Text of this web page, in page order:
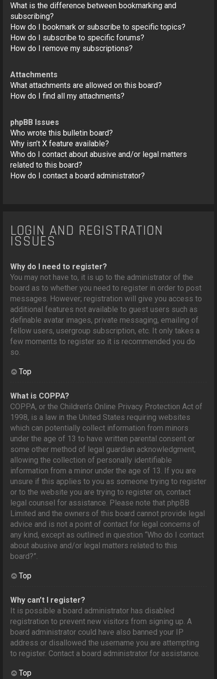
What is the difference between bookmarking and
subscribing?
How do I bookmark or subscribe to specific topics?
How do I subscribe to specific forums?
How do I remove my subscriptions?
Attachments
What attachments are allowed on this board?
How do I find all my attachments?
phpBB Issues
Who wrote this bulletin board?
Why isn’t X feature available?
Who do I contact about abusive and/or legal matters
related to this board?
How do I contact a board administrator?
LOGIN AND REGISTRATION
ISSUES
Why do I need to register?
You may not have to, it is up to the administrator of the
board as to whether you need to register in order to post
messages. However; registration will give you access to
additional features not available to guest users such as
definable avatar images, private messaging, emailing of
fellow users, usergroup subscription, etc. It only takes a
few moments to register so it is recommended you do
so.
Top
What is COPPA?
COPPA, or the Children’s Online Privacy Protection Act of
1998, is a law in the United States requiring websites
which can potentially collect information from minors
under the age of 13 to have written parental consent or
some other method of legal guardian acknowledgment,
allowing the collection of personally identifiable
information from a minor under the age of 13. If you are
unsure if this applies to you as someone trying to register
or to the website you are trying to register on, contact
legal counsel for assistance. Please note that phpBB
Limited and the owners of this board cannot provide legal
advice and is not a point of contact for legal concerns of
any kind, except as outlined in question “Who do I contact
about abusive and/or legal matters related to this
board?”.
Top
Why can’t I register?
It is possible a board administrator has disabled
registration to prevent new visitors from signing up. A
board administrator could have also banned your IP
address or disallowed the username you are attempting
to register. Contact a board administrator for assistance.
Top